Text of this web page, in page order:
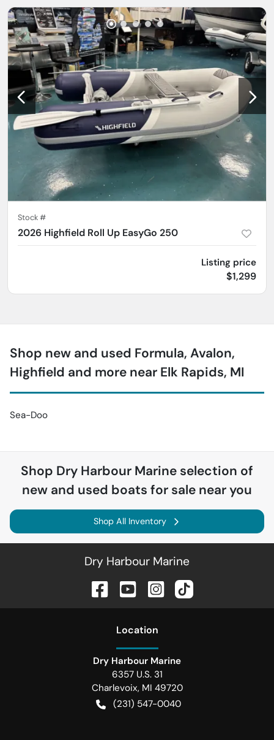
Stock #
2026 Highfield Roll Up EasyGo 250
Listing price
$1,299
Shop new and used Formula, Avalon,
Highfield and more near Elk Rapids, MI
Sea-Doo
Shop Dry Harbour Marine selection of
new and used boats for sale near you
Shop All Inventory
Dry Harbour Marine
Location
Dry Harbour Marine
6357 U.S. 31
Charlevoix, MI 49720
(231) 547-0040